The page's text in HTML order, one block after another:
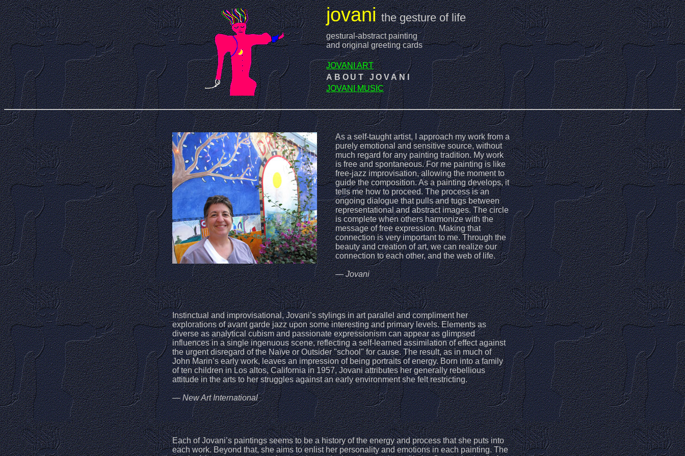
jovanithe gesture of life
gestural-abstract painting
and original greeting cards
JOVANI ART
ABOUT JOVANI
JOVANI MUSIC
As a self-taught artist, I approach my work from a
purely emotional and sensitive source, without
much regard for any painting tradition. My work
is free and spontaneous. For me painting is like
free-jazz improvisation, allowing the moment to
guide the composition. As a painting develops, it
tells me how to proceed. The process is an
ongoing dialogue that pulls and tugs between
representational and abstract images. The circle
is complete when others harmonize with the
message of free expression. Making that
connection is very important to me. Through the
beauty and creation of art, we can realize our
connection to each other, and the web of life.
— Jovani
Instinctual and improvisational, Jovani’s stylings in art parallel and compliment her
explorations of avant garde jazz upon some interesting and primary levels. Elements as
diverse as analytical cubism and passionate expressionism can appear as glimpsed
influences in a single ingenuous scene, reflecting a self-learned assimilation of effect against
the urgent disregard of the Naïve or Outsider "school" for cause. The result, as in much of
John Marin’s early work, leaves an impression of being portraits of energy. Born into a family
of ten children in Los altos, California in 1957, Jovani attributes her generally rebellious
attitude in the arts to her struggles against an early environment she felt restricting.
— New Art International
Each of Jovani’s paintings seems to be a history of the energy and process that she puts into
each work. Beyond that, she aims to enlist her personality and emotions in each painting. The